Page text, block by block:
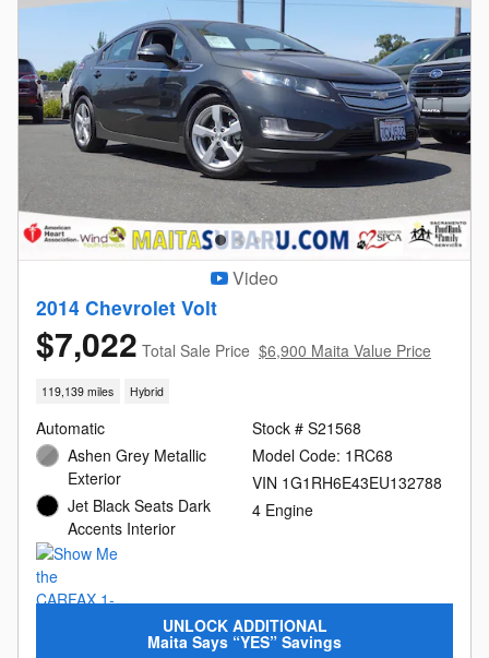
Video
2014 Chevrolet Volt
$7,022 Total Sale Price $6,900 Maita Value Price
119,139 miles Hybrid
Automatic
Ashen Grey Metallic
Exterior
Jet Black Seats Dark
Accents Interior
Stock # S21568
Model Code: 1RC68
VIN 1G1RH6E43EU132788
4 Engine
UNLOCK ADDITIONAL
Maita Says “YES” Savings